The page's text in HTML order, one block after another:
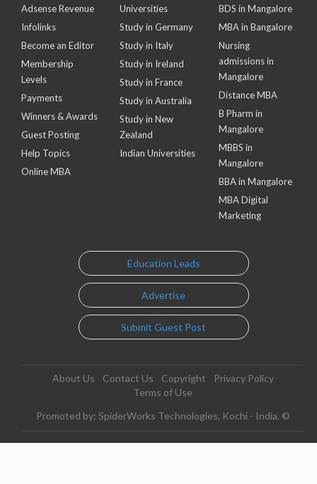
Adsense Revenue
Infolinks
Become an Editor
Membership
Levels
Payments
Winners & Awards
Guest Posting
Help Topics
Online MBA
Universities
Study in Germany
Study in Italy
Study in Ireland
Study in France
Study in Australia
Study in New
Zealand
Indian Universities
BDS in Mangalore
MBA in Bangalore
Nursing
admissions in
Mangalore
Distance MBA
B Pharm in
Mangalore
MBBS in
Mangalore
BBA in Mangalore
MBA Digital
Marketing
Education Leads
Advertise
Submit Guest Post
About Us Contact Us Copyright
Privacy Policy
Terms of Use
Promoted by: SpiderWorks Technologies, Kochi - India. ©